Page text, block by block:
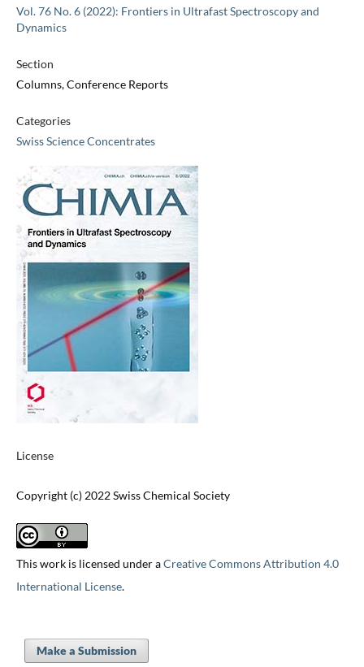
Vol. 76 No. 6 (2022): Frontiers in Ultrafast Spectroscopy and
Dynamics
Section
Columns, Conference Reports
Categories
Swiss Science Concentrates
License
Copyright (c) 2022 Swiss Chemical Society
This work is licensed under aCreative Commons Attribution 4.0
International License.
Make a Submission